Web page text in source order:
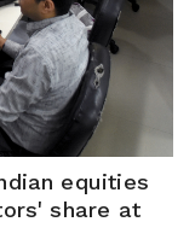
equities
share at